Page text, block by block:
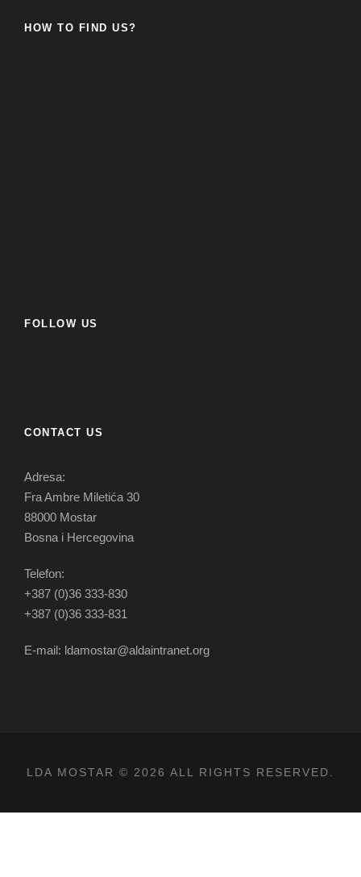
HOW TO FIND US?
FOLLOW US
CONTACT US
Adresa:
Fra Ambre Miletića 30
88000 Mostar
Bosna i Hercegovina
Telefon:
+387 (0)36 333-830
+387 (0)36 333-831
E-mail: ldamostar@aldaintranet.org
LDA MOSTAR © 2026 ALL RIGHTS RESERVED.